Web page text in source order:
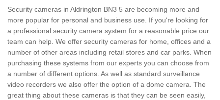
Security cameras in Aldrington BN3 5 are becoming more and
more popular for personal and business use. If you're looking for
a professional security camera system for a reasonable price our
team can help. We offer security cameras for home, offices and a
number of other areas including retail stores and car parks. When
purchasing these systems from our experts you can choose from
a number of different options. As well as standard surveillance
video recorders we also offer the option of a dome camera. The
great thing about these cameras is that they can be seen easily,